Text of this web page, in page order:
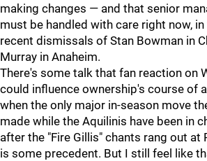
making changes — and that senior
must be handled with care right now,
recent dismissals of Stan Bowman in
Murray in Anaheim.
There's some talk that fan reaction on
could influence ownership's course of
when the only major in-season move
made while the Aquilinis have been in
after the "Fire Gillis" chants rang out at
is some precedent. But I still feel like